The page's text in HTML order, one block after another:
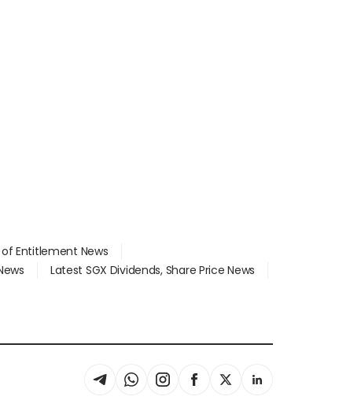
Entitlement News
Latest SGX Dividends, Share Price News